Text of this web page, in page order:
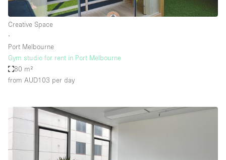
Creative Space
∙
Port Melbourne
Gym studio for rent in Port Melbourne
80 m²
from AUD103 per day